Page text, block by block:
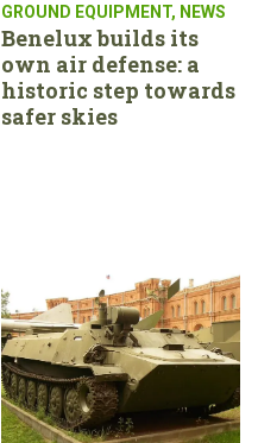
GROUND EQUIPMENT, NEWS
Benelux builds its
own air defense: a
historic step towards
safer skies